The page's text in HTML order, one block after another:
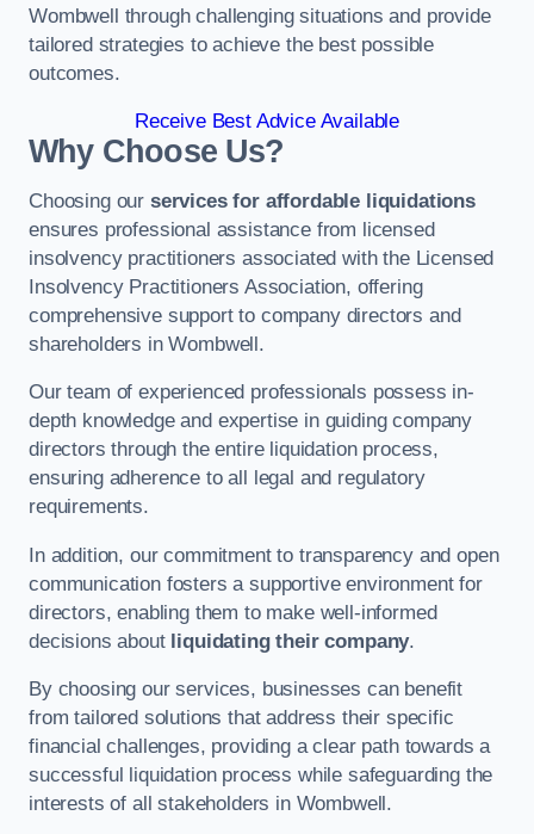
Wombwell through challenging situations and provide
tailored strategies to achieve the best possible
outcomes.
Receive Best Advice Available
Why Choose Us?
Choosing our services for affordable liquidations
ensures professional assistance from licensed
insolvency practitioners associated with the Licensed
Insolvency Practitioners Association, offering
comprehensive support to company directors and
shareholders in Wombwell.
Our team of experienced professionals possess in-
depth knowledge and expertise in guiding company
directors through the entire liquidation process,
ensuring adherence to all legal and regulatory
requirements.
In addition, our commitment to transparency and open
communication fosters a supportive environment for
directors, enabling them to make well-informed
decisions about liquidating their company.
By choosing our services, businesses can benefit
from tailored solutions that address their specific
financial challenges, providing a clear path towards a
successful liquidation process while safeguarding the
interests of all stakeholders in Wombwell.